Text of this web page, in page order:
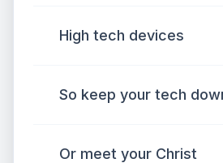
High tech devices
So keep your tech
Or meet your Christ